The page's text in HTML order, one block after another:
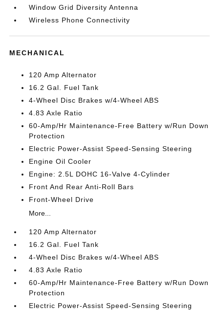
Window Grid Diversity Antenna
Wireless Phone Connectivity
MECHANICAL
120 Amp Alternator
16.2 Gal. Fuel Tank
4-Wheel Disc Brakes w/4-Wheel ABS
4.83 Axle Ratio
60-Amp/Hr Maintenance-Free Battery w/Run Down
Protection
Electric Power-Assist Speed-Sensing Steering
Engine Oil Cooler
Engine: 2.5L DOHC 16-Valve 4-Cylinder
Front And Rear Anti-Roll Bars
Front-Wheel Drive
More...
120 Amp Alternator
16.2 Gal. Fuel Tank
4-Wheel Disc Brakes w/4-Wheel ABS
4.83 Axle Ratio
60-Amp/Hr Maintenance-Free Battery w/Run Down
Protection
Electric Power-Assist Speed-Sensing Steering